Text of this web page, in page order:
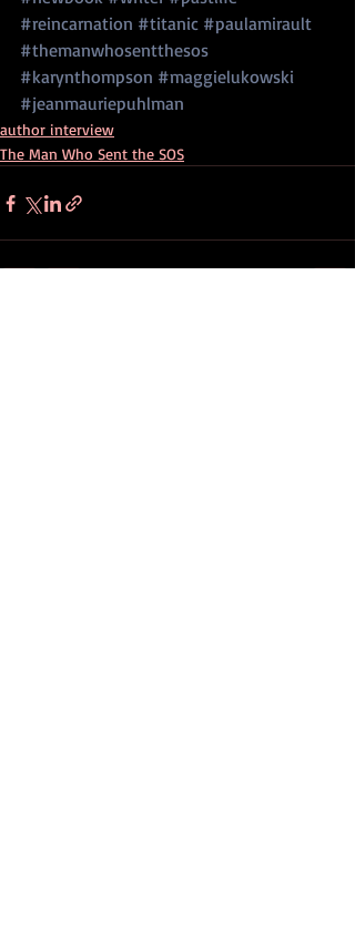
#reincarnation #titanic #paulamirault
#themanwhosentthesos
#karynthompson #maggielukowski
#jeanmauriepuhlman
author interview
The Man Who Sent the SOS